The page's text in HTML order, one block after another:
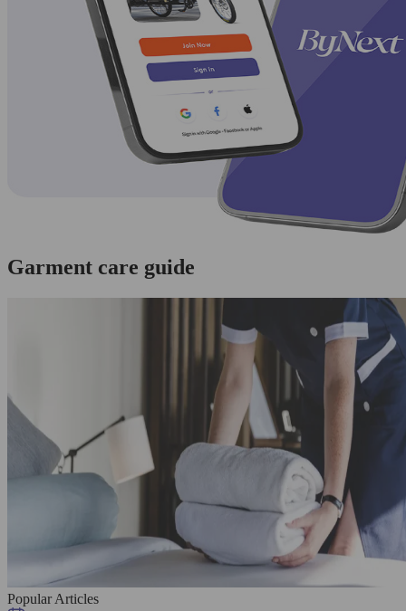
Garment care guide
Popular Articles